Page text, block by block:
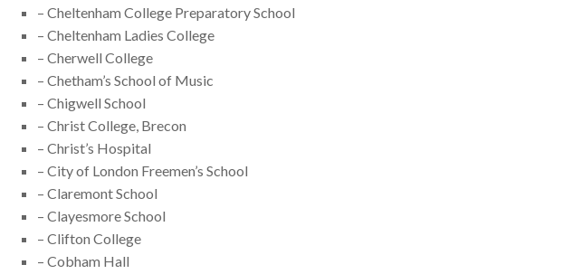
– Cheltenham College Preparatory School
– Cheltenham Ladies College
– Cherwell College
– Chetham’s School of Music
– Chigwell School
– Christ College, Brecon
– Christ’s Hospital
– City of London Freemen’s School
– Claremont School
– Clayesmore School
– Clifton College
– Cobham Hall